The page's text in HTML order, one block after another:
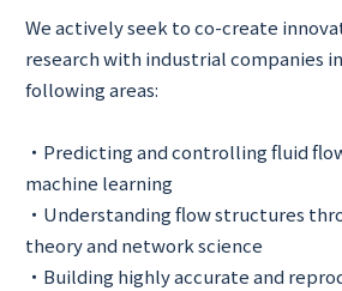
We actively seek to co-create
research with industrial companies
following areas:
・Predicting and controlling fluid
machine learning
・Understanding flow structures
theory and network science
・Building highly accurate and